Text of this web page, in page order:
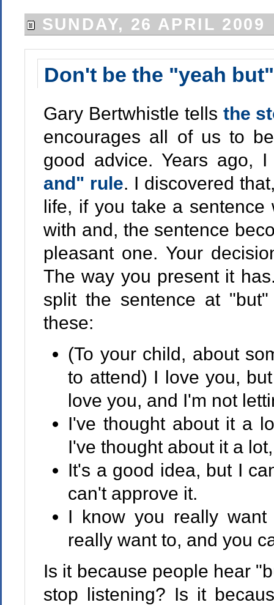
SUNDAY, 26 APRIL 2009
Don't be the "yeah
Gary Bertwhistle tells the
encourages all of us to
good advice. Years ago,
and" rule. I discovered
life, if you take a
with and, the sentence
pleasant one. Your
The way you present it
split the sentence at
these:
(To your child, about
to attend) I love you,
love you, and I'm not
I've thought about it a
I've thought about it a
It's a good idea, but I
can't approve it.
I know you really
really want to, and you
Is it because people hear
stop listening? Is it